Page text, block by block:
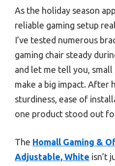
As the holiday season
reliable gaming setup
I’ve tested numerous
gaming chair steady
and let me tell you, small
make a big impact. After
sturdiness, ease of
one product stood out
The Homall Gaming &
Adjustable, White isn’t